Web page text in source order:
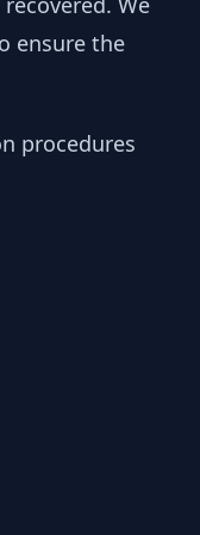
ensure the
procedures